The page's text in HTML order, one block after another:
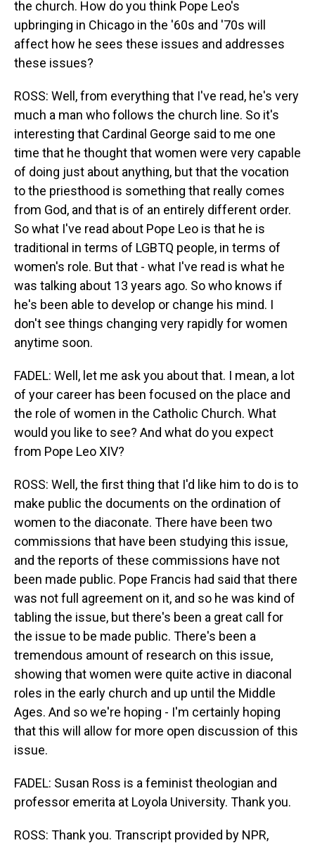
the church. How do you think Pope Leo's
upbringing in Chicago in the '60s and '70s will
affect how he sees these issues and addresses
these issues?
ROSS: Well, from everything that I've read, he's very
much a man who follows the church line. So it's
interesting that Cardinal George said to me one
time that he thought that women were very capable
of doing just about anything, but that the vocation
to the priesthood is something that really comes
from God, and that is of an entirely different order.
So what I've read about Pope Leo is that he is
traditional in terms of LGBTQ people, in terms of
women's role. But that - what I've read is what he
was talking about 13 years ago. So who knows if
he's been able to develop or change his mind. I
don't see things changing very rapidly for women
anytime soon.
FADEL: Well, let me ask you about that. I mean, a lot
of your career has been focused on the place and
the role of women in the Catholic Church. What
would you like to see? And what do you expect
from Pope Leo XIV?
ROSS: Well, the first thing that I'd like him to do is to
make public the documents on the ordination of
women to the diaconate. There have been two
commissions that have been studying this issue,
and the reports of these commissions have not
been made public. Pope Francis had said that there
was not full agreement on it, and so he was kind of
tabling the issue, but there's been a great call for
the issue to be made public. There's been a
tremendous amount of research on this issue,
showing that women were quite active in diaconal
roles in the early church and up until the Middle
Ages. And so we're hoping - I'm certainly hoping
that this will allow for more open discussion of this
issue.
FADEL: Susan Ross is a feminist theologian and
professor emerita at Loyola University. Thank you.
ROSS: Thank you. Transcript provided by NPR,